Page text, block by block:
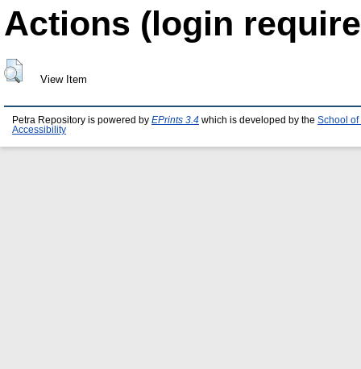
Actions (login
View Item
Petra Repository is powered by EPrints 3.4 which is developed by the School of
Accessibility